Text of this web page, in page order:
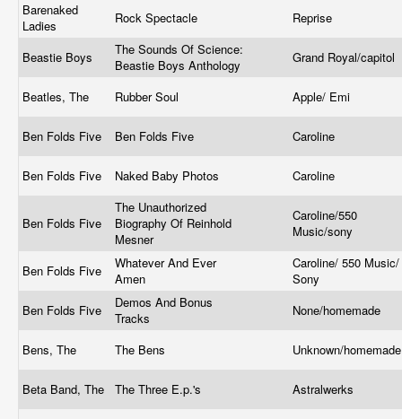
Barenaked
Ladies
Rock Spectacle Reprise
Beastie Boys
The Sounds Of Science:
Beastie Boys Anthology
Grand Royal/capitol
Beatles, The Rubber Soul Apple/ Emi
Ben Folds Five Ben Folds Five Caroline
Ben Folds Five Naked Baby Photos Caroline
Ben Folds Five
The Unauthorized
Biography Of Reinhold
Mesner
Caroline/550
Music/sony
Ben Folds Five
Whatever And Ever
Amen
Caroline/ 550 Music/
Sony
Ben Folds Five
Demos And Bonus
Tracks
None/homemade
Bens, The The Bens Unknown/
Beta Band, The The Three E.p.'s Astralwerks